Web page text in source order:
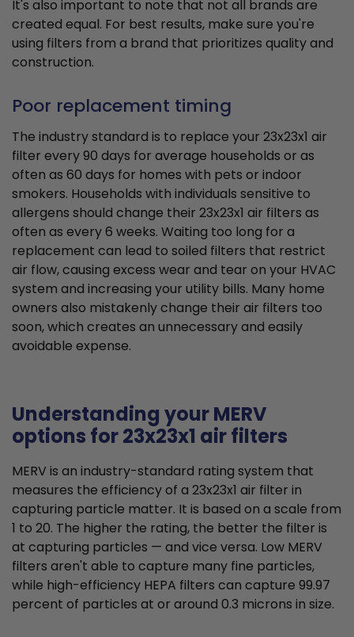
It's also important to note that not all brands are
created equal. For best results, make sure you're
using filters from a brand that prioritizes quality and
construction.
Poor replacement timing
The industry standard is to replace your 23x23x1 air
filter every 90 days for average households or as
often as 60 days for homes with pets or indoor
smokers. Households with individuals sensitive to
allergens should change their 23x23x1 air filters as
often as every 6 weeks. Waiting too long for a
replacement can lead to soiled filters that restrict
air flow, causing excess wear and tear on your HVAC
system and increasing your utility bills. Many home
owners also mistakenly change their air filters too
soon, which creates an unnecessary and easily
avoidable expense.
Understanding your MERV
options for 23x23x1 air filters
MERV is an industry-standard rating system that
measures the efficiency of a 23x23x1 air filter in
capturing particle matter. It is based on a scale from
1 to 20. The higher the rating, the better the filter is
at capturing particles — and vice versa. Low MERV
filters aren't able to capture many fine particles,
while high-efficiency HEPA filters can capture 99.97
percent of particles at or around 0.3 microns in size.